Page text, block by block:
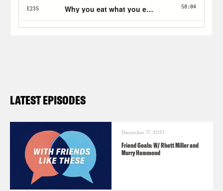
LATEST EPISODES
December 17, 2021
Friend Goals: W/ Rhett Miller and
Murry Hammond